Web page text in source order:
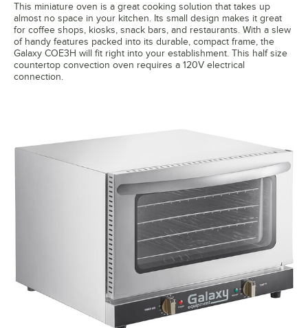
This miniature oven is a great cooking solution that takes up
almost no space in your kitchen. Its small design makes it great
for coffee shops, kiosks, snack bars, and restaurants. With a slew
of handy features packed into its durable, compact frame, the
Galaxy COE3H will fit right into your establishment. This half size
countertop convection oven requires a 120V electrical
connection.